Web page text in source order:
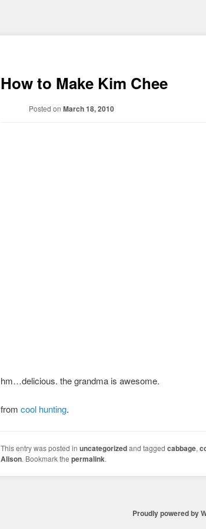
How to Make Kim Chee
Posted on March 18, 2010
hm…delicious. the grandma is awesome.
fromcool hunting.
This entry was posted inuncategorizedand taggedcabbage,
Alison. Bookmark thepermalink.
Proudly powered by